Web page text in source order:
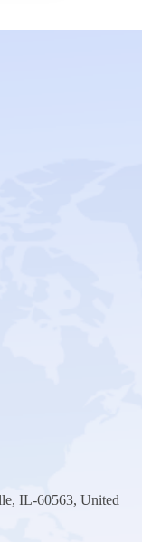
IL-60563, United